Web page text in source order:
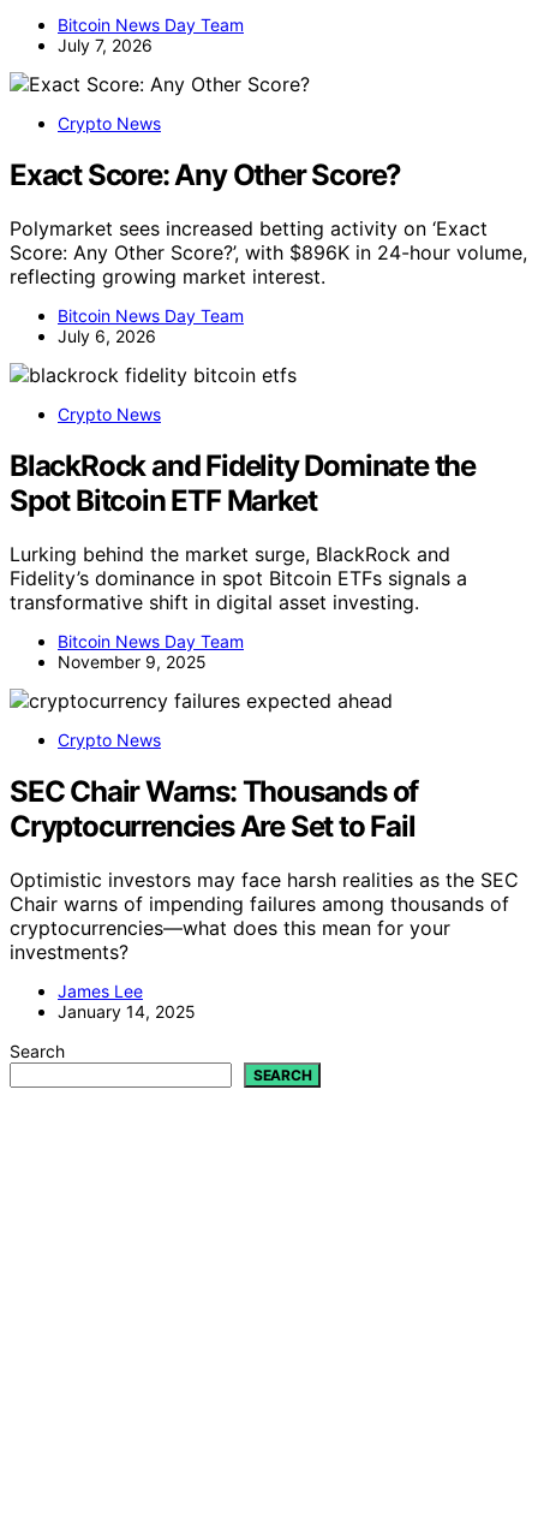
Bitcoin News Day Team
July 7, 2026
Crypto News
Exact Score: Any Other Score?
Polymarket sees increased betting activity on ‘Exact
Score: Any Other Score?’, with $896K in 24-hour volume,
reflecting growing market interest.
Bitcoin News Day Team
July 6, 2026
Crypto News
BlackRock and Fidelity Dominate the
Spot Bitcoin ETF Market
Lurking behind the market surge, BlackRock and
Fidelity’s dominance in spot Bitcoin ETFs signals a
transformative shift in digital asset investing.
Bitcoin News Day Team
November 9, 2025
Crypto News
SEC Chair Warns: Thousands of
Cryptocurrencies Are Set to Fail
Optimistic investors may face harsh realities as the SEC
Chair warns of impending failures among thousands of
cryptocurrencies—what does this mean for your
investments?
James Lee
January 14, 2025
Search
SEARCH